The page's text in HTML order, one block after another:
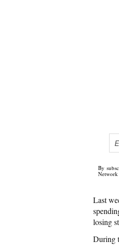
By
Network
Last
losing
During